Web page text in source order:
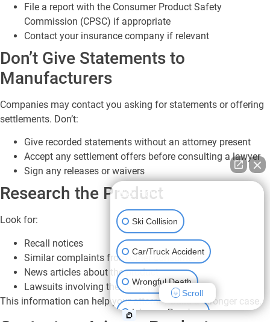
File a report with the Consumer Product Safety
Commission (CPSC) if appropriate
Contact your insurance company if relevant
Don’t Give Statements to
Manufacturers
Companies may contact you asking for statements or offering
settlements. Don’t:
Give recorded statements without an attorney present
Accept any settlement offers before consulting a lawyer
Sign any releases or waivers
Research the Product
Look for:
Recall notices
Similar complaints from other consumers
News articles about the product
Lawsuits involving the same product
This information can help your attorney build a stronger case.
👋🏼 How can I help you?
Ski Collision
Car/Truck Accident
Wrongful Death
Injury on Premises
Scroll